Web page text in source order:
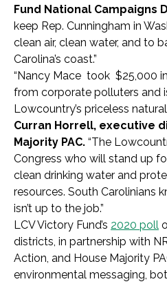
Fund National Campaigns
keep Rep. Cunningham in
clean air, clean water, and to
Carolina’s coast.”
“Nancy Mace took $25,000
from corporate polluters and
Lowcountry’s priceless natural
Curran Horrell, executive
Majority PAC. “The
Congress who will stand up
clean drinking water and
resources. South Carolinians
isn’t up to the job.”
LCV Victory Fund’s 2020 poll
districts, in partnership with
Action, and House Majority
environmental messaging,